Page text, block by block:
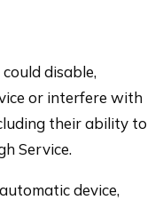
disable,
or interfere with
their ability to
Service.
device,